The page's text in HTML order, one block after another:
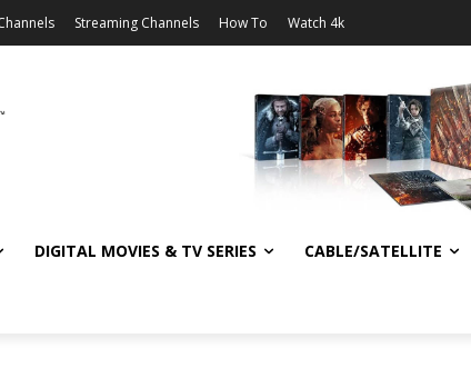
Streaming Channels How To Watch 4k
DIGITAL MOVIES & TV SERIES CABLE/SATELLITE